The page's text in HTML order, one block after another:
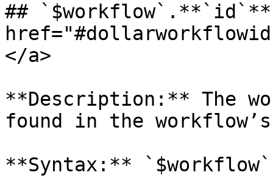
## `$workflow`.**`id`**
</a>
**Description:** The
found in the workflow’s
**Syntax:**